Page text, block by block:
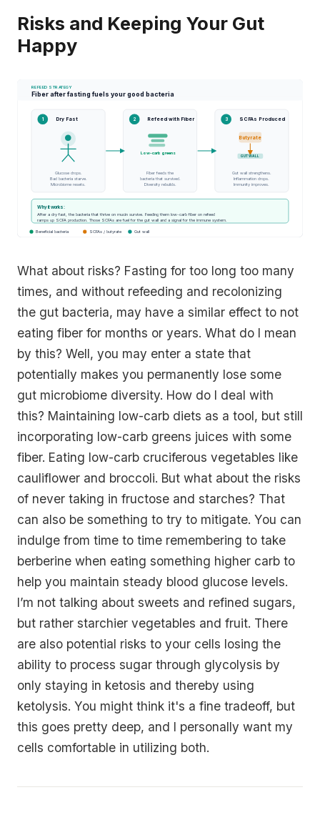
Risks and Keeping Your Gut
Happy
REFEED STRATEGY
Fiber after fasting fuels your good bacteria
1 Dry Fast
●
Glucose drops.
Bad bacteria starve.
Microbiome resets.
2 Refeed with Fiber
Low-carb greens
Fiber feeds the
bacteria that survived.
Diversity rebuilds.
3 SCFAs Produced
Butyrate
GUT WALL
Gut wall strengthens.
Inflammation drops.
Immunity improves.
Why it works:
After a dry fast, the bacteria that thrive on mucin survive. Feeding them low-carb fiber on refeed
ramps up SCFA production. Those SCFAs are fuel for the gut wall and a signal for the immune system.
Beneficial bacteria SCFAs / butyrate Gut wall
What about risks? Fasting for too long too many
times, and without refeeding and recolonizing
the gut bacteria, may have a similar effect to not
eating fiber for months or years. What do I mean
by this? Well, you may enter a state that
potentially makes you permanently lose some
gut microbiome diversity. How do I deal with
this? Maintaining low-carb diets as a tool, but still
incorporating low-carb greens juices with some
fiber. Eating low-carb cruciferous vegetables like
cauliflower and broccoli. But what about the risks
of never taking in fructose and starches? That
can also be something to try to mitigate. You can
indulge from time to time remembering to take
berberine when eating something higher carb to
help you maintain steady blood glucose levels.
I’m not talking about sweets and refined sugars,
but rather starchier vegetables and fruit. There
are also potential risks to your cells losing the
ability to process sugar through glycolysis by
only staying in ketosis and thereby using
ketolysis. You might think it's a fine tradeoff, but
this goes pretty deep, and I personally want my
cells comfortable in utilizing both.